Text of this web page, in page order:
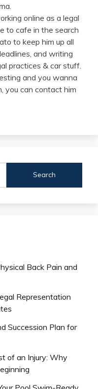
online as a legal
to cafe in the search
to keep him up all
and writing
practices & car stuff.
and you wanna
you can contact him
Back Pain and
Representation
Succession Plan for
of an Injury: Why